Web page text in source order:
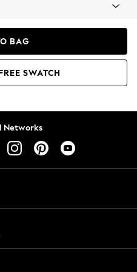
BAG
SWATCH
Networks